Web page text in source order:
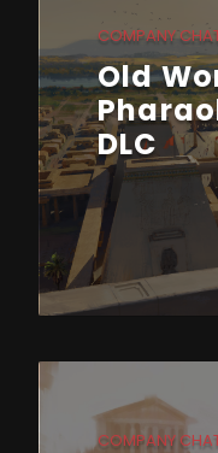
COMPANY
Old
DLC
COMPANY